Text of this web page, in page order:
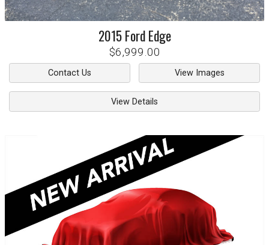
2015 Ford Edge
$6,999.00
Contact Us View Images
View Details